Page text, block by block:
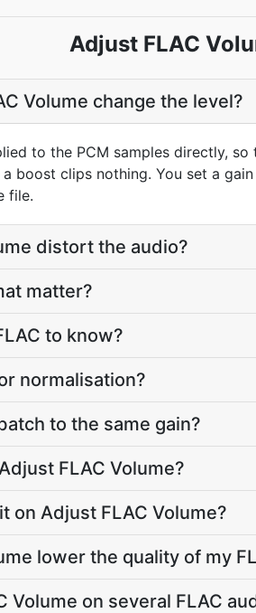
Adjust FLAC
Volume change the level?
to the PCM samples directly,
boost clips nothing. You set a
file.
distort the audio?
matter?
to know?
normalisation?
to the same gain?
FLAC Volume?
on Adjust FLAC Volume?
lower the quality of my
Volume on several FLAC